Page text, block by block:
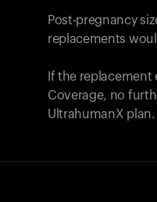
Post-pregnancy
replacements
If the replacement
Coverage, no
UltrahumanX plan.